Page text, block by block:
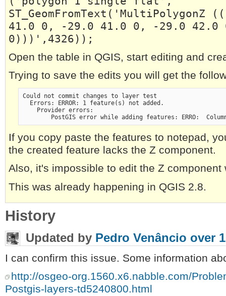
41.0 0, -29.0 41.0 0, -29.0 42.0
0)))',4326));
Open the table in QGIS, start editing and
Trying to save the edits you will get the
Could not commit changes to layer test
  Errors: ERROR: 1 feature(s) not added.
    Provider errors:
PostGIS error while adding features: ERRO:
If you copy paste the features to notepad,
the created feature lacks the Z component.
Also, it's impossible to edit the Z component
This was already happening in QGIS 2.8.
History
Updated by Pedro Venâncio over
I can confirm this issue. Some information
http://osgeo-org.1560.x6.nabble.com/
Postgis-layers-td5240800.html